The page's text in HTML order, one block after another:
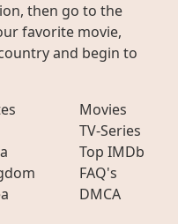
then go to the
favorite movie,
and begin to
Movies
TV-Series
Top IMDb
FAQ's
DMCA